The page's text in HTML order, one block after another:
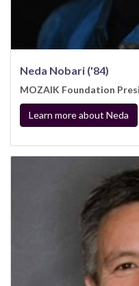
Neda Nobari ('84)
MOZAIK Foundation
Learn more about Neda